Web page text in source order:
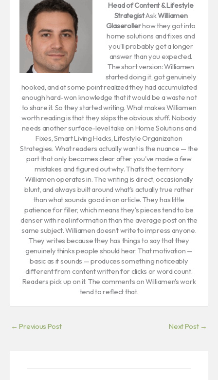
Head of Content & Lifestyle
StrategistAskWilliamen
Glaserollerhow they got into
home solutions and fixes and
you'll probably get a longer
answer than you expected.
The short version: Williamen
started doing it, got genuinely
hooked, and at some point realized they had accumulated
enough hard-won knowledge that it would be a waste not
to share it. So they started writing. What makes Williamen
worth reading is that they skips the obvious stuff. Nobody
needs another surface-level take on Home Solutions and
Fixes, Smart Living Hacks, Lifestyle Organization
Strategies. What readers actually want is the nuance — the
part that only becomes clear after you've made a few
mistakes and figured out why. That's the territory
Williamen operates in. The writing is direct, occasionally
blunt, and always built around what's actually true rather
than what sounds good in an article. They has little
patience for filler, which means they's pieces tend to be
denser with real information than the average post on the
same subject. Williamen doesn't write to impress anyone.
They writes because they has things to say that they
genuinely thinks people should hear. That motivation —
basic as it sounds — produces something noticeably
different from content written for clicks or word count.
Readers pick up on it. The comments on Williamen's work
tend to reflect that.
← Previous Post Next Post →